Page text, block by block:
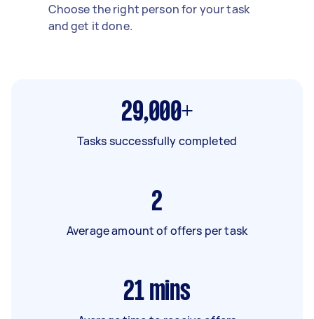
Choose the right person for your task
and get it done.
29,000+
Tasks successfully completed
2
Average amount of offers per task
21 mins